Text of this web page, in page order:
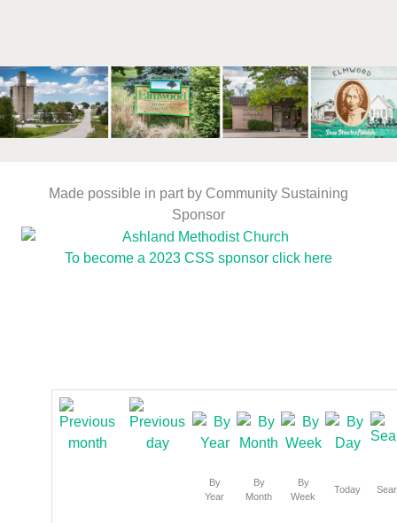
Made possible in part by Community Sustaining
Sponsor
To become a 2023 CSS sponsor click here
By
Year
By
Month
By
Week
Today